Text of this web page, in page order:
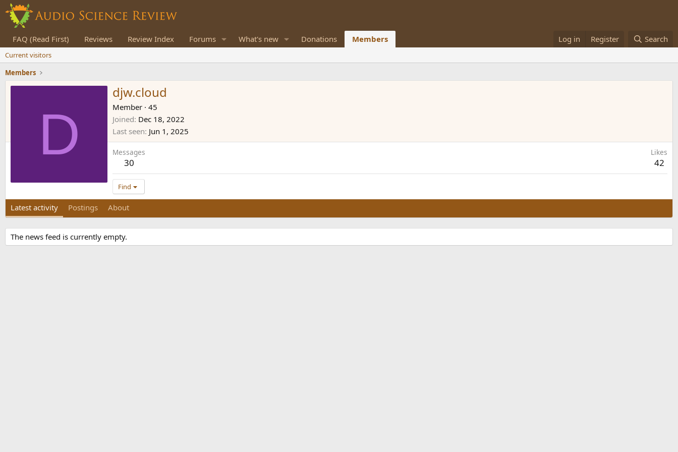
FAQ (Read First) Reviews Review Index Forums What's new Donations Members Log in Register Search
Current visitors
Members
D
djw.cloud
Member · 45
Joined Dec 18, 2022
Last seen Jun 1, 2025
Messages
30
Likes
42
Find
Latest activity Postings About
The news feed is currently empty.